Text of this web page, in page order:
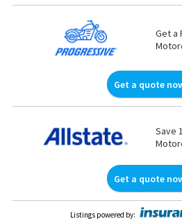
Get a
Get a quote
Save
Get a quote
Listings powered by: